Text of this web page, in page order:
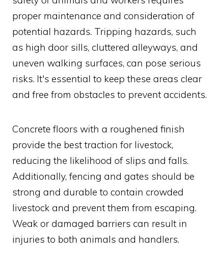
proper maintenance and consideration of
potential hazards. Tripping hazards, such
as high door sills, cluttered alleyways, and
uneven walking surfaces, can pose serious
risks. It's essential to keep these areas clear
and free from obstacles to prevent accidents.
Concrete floors with a roughened finish
provide the best traction for livestock,
reducing the likelihood of slips and falls.
Additionally, fencing and gates should be
strong and durable to contain crowded
livestock and prevent them from escaping.
Weak or damaged barriers can result in
injuries to both animals and handlers.